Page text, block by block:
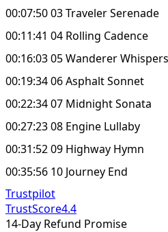
00:07:50 03 Traveler Serenade
00:11:41 04 Rolling Cadence
00:16:03 05 Wanderer Whispers
00:19:34 06 Asphalt Sonnet
00:22:34 07 Midnight Sonata
00:27:23 08 Engine Lullaby
00:31:52 09 Highway Hymn
00:35:56 10 Journey End
Trustpilot
TrustScore4.4
14-Day Refund Promise